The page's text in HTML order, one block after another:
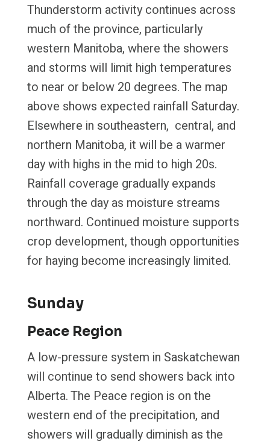
Thunderstorm activity continues across
much of the province, particularly
western Manitoba, where the showers
and storms will limit high temperatures
to near or below 20 degrees. The map
above shows expected rainfall Saturday.
Elsewhere in southeastern, central, and
northern Manitoba, it will be a warmer
day with highs in the mid to high 20s.
Rainfall coverage gradually expands
through the day as moisture streams
northward. Continued moisture supports
crop development, though opportunities
for haying become increasingly limited.
Sunday
Peace Region
A low-pressure system in Saskatchewan
will continue to send showers back into
Alberta. The Peace region is on the
western end of the precipitation, and
showers will gradually diminish as the